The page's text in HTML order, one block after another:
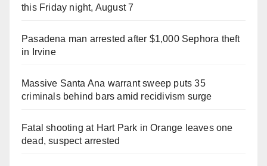
this Friday night, August 7
Pasadena man arrested after $1,000 Sephora theft
in Irvine
Massive Santa Ana warrant sweep puts 35
criminals behind bars amid recidivism surge
Fatal shooting at Hart Park in Orange leaves one
dead, suspect arrested